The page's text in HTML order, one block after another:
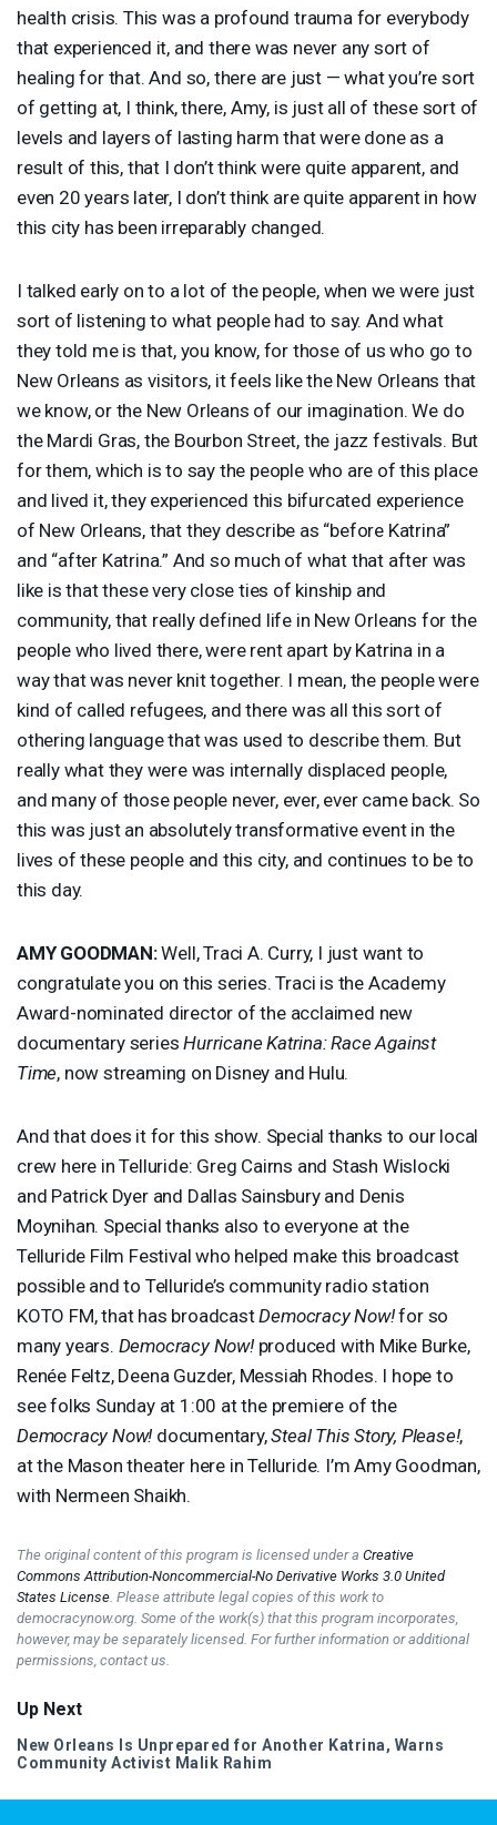
health crisis. This was a profound trauma for everybody
that experienced it, and there was never any sort of
healing for that. And so, there are just — what you’re sort
of getting at, I think, there, Amy, is just all of these sort of
levels and layers of lasting harm that were done as a
result of this, that I don’t think were quite apparent, and
even 20 years later, I don’t think are quite apparent in how
this city has been irreparably changed.
I talked early on to a lot of the people, when we were just
sort of listening to what people had to say. And what
they told me is that, you know, for those of us who go to
New Orleans as visitors, it feels like the New Orleans that
we know, or the New Orleans of our imagination. We do
the Mardi Gras, the Bourbon Street, the jazz festivals. But
for them, which is to say the people who are of this place
and lived it, they experienced this bifurcated experience
of New Orleans, that they describe as “before Katrina”
and “after Katrina.” And so much of what that after was
like is that these very close ties of kinship and
community, that really defined life in New Orleans for the
people who lived there, were rent apart by Katrina in a
way that was never knit together. I mean, the people were
kind of called refugees, and there was all this sort of
othering language that was used to describe them. But
really what they were was internally displaced people,
and many of those people never, ever, ever came back. So
this was just an absolutely transformative event in the
lives of these people and this city, and continues to be to
this day.
AMY GOODMAN:Well, Traci A. Curry, I just want to
congratulate you on this series. Traci is the Academy
Award-nominated director of the acclaimed new
documentary seriesHurricane Katrina: Race Against
Time, now streaming on Disney and Hulu.
And that does it for this show. Special thanks to our local
crew here in Telluride: Greg Cairns and Stash Wislocki
and Patrick Dyer and Dallas Sainsbury and Denis
Moynihan. Special thanks also to everyone at the
Telluride Film Festival who helped make this broadcast
possible and to Telluride’s community radio station
KOTO FM, that has broadcastDemocracy Now!for so
many years. Democracy Now!produced with Mike Burke,
Renée Feltz, Deena Guzder, Messiah Rhodes. I hope to
see folks Sunday at 1:00 at the premiere of the
Democracy Now! documentary,Steal This Story, Please!,
at the Mason theater here in Telluride. I’m Amy Goodman,
with Nermeen Shaikh.
The original content of this program is licensed under a Creative
Commons Attribution-Noncommercial-No Derivative Works 3.0 United
States License . Please attribute legal copies of this work to
democracynow.org. Some of the work(s) that this program incorporates,
however, may be separately licensed. For further information or additional
permissions, contact us.
Up Next
New Orleans Is Unprepared for Another Katrina, Warns
Community Activist Malik Rahim